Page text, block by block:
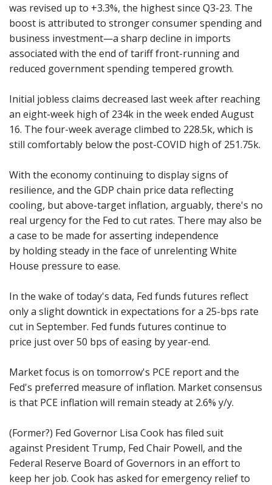
was revised up to +3.3%, the highest since Q3-23. The
boost is attributed to stronger consumer spending and
business investment—a sharp decline in imports
associated with the end of tariff front-running and
reduced government spending tempered growth.
Initial jobless claims decreased last week after reaching
an eight-week high of 234k in the week ended August
16. The four-week average climbed to 228.5k, which is
still comfortably below the post-COVID high of 251.75k.
With the economy continuing to display signs of
resilience, and the GDP chain price data reflecting
cooling, but above-target inflation, arguably, there's no
real urgency for the Fed to cut rates. There may also be
a case to be made for asserting independence
by holding steady in the face of unrelenting White
House pressure to ease.
In the wake of today's data, Fed funds futures reflect
only a slight downtick in expectations for a 25-bps rate
cut in September. Fed funds futures continue to
price just over 50 bps of easing by year-end.
Market focus is on tomorrow's PCE report and the
Fed's preferred measure of inflation. Market consensus
is that PCE inflation will remain steady at 2.6% y/y.
(Former?) Fed Governor Lisa Cook has filed suit
against President Trump, Fed Chair Powell, and the
Federal Reserve Board of Governors in an effort to
keep her job. Cook has asked for emergency relief to